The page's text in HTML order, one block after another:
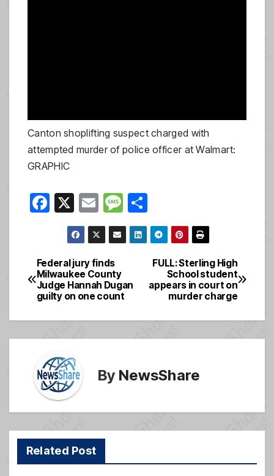
Canton shoplifting suspect charged with
attempted murder of police officer at Walmart:
GRAPHIC
F
e
b
o
o
k
X
E
m
ail
M
e
ss
g
e
h
ar
e
Post
navigation
FULL: Sterling High
School student
appears in court on
murder charge
Federal jury finds
Milwaukee County
Judge Hannah Dugan
guilty on one count
By NewsShare
Related Post